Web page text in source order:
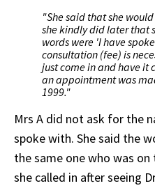
"She said that she
she kindly did later that
words were 'I have
consultation (fee) is
just come in and have it
an appointment was
1999."
Mrs A did not ask for the
spoke with. She said the
the same one who was
she called in after seeing